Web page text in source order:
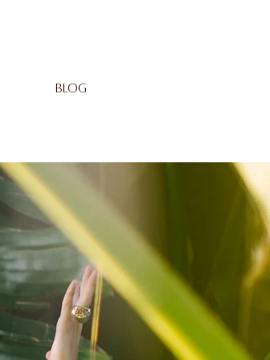
BLOG